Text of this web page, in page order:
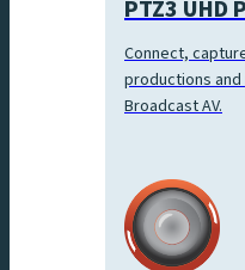
PTZ3 UHD
Connect,
productions
Broadcast AV.